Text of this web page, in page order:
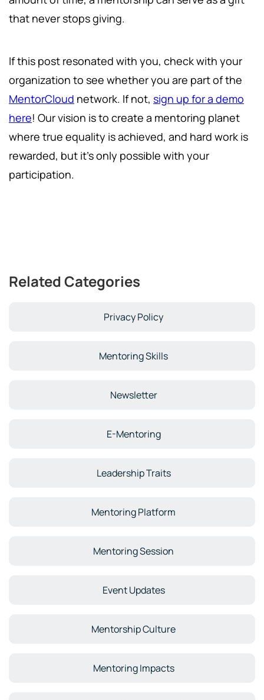
that never stops giving.
If this post resonated with you, check with your
organization to see whether you are part of the
MentorCloud network. If not, sign up for a demo
here! Our vision is to create a mentoring planet
where true equality is achieved, and hard work is
rewarded, but it's only possible with your
participation.
Related Categories
Privacy Policy
Mentoring Skills
Newsletter
E-Mentoring
Leadership Traits
Mentoring Platform
Mentoring Session
Event Updates
Mentorship Culture
Mentoring Impacts